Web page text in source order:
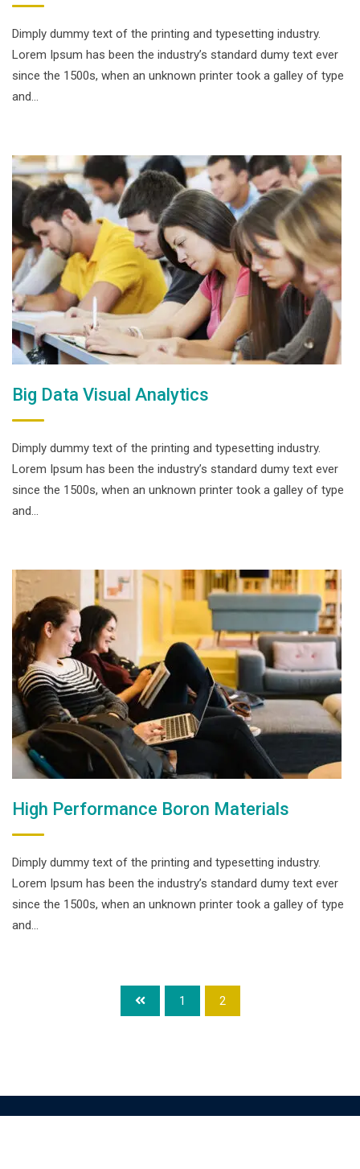
Dimply dummy text of the printing and typesetting industry.
Lorem Ipsum has been the industry’s standard dumy text ever
since the 1500s, when an unknown printer took a galley of type
and…
Big Data Visual Analytics
Dimply dummy text of the printing and typesetting industry.
Lorem Ipsum has been the industry’s standard dumy text ever
since the 1500s, when an unknown printer took a galley of type
and…
High Performance Boron Materials
Dimply dummy text of the printing and typesetting industry.
Lorem Ipsum has been the industry’s standard dumy text ever
since the 1500s, when an unknown printer took a galley of type
and…
1 2